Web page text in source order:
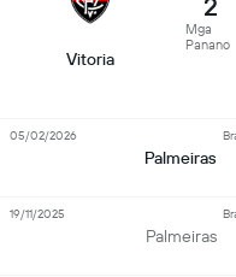
Vitoria
2
Mga
Panano
Palmeiras
05/02/2026
Palmeiras
19/11/2025